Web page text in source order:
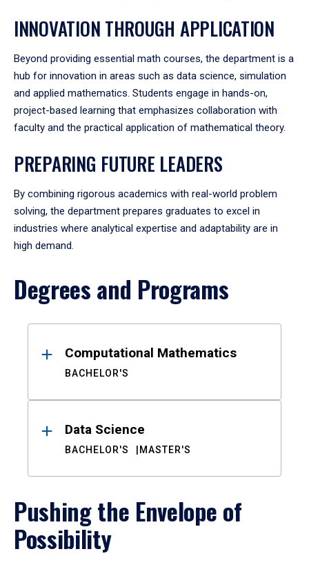
INNOVATION THROUGH APPLICATION
Beyond providing essential math courses, the department is a
hub for innovation in areas such as data science, simulation
and applied mathematics. Students engage in hands-on,
project-based learning that emphasizes collaboration with
faculty and the practical application of mathematical theory.
PREPARING FUTURE LEADERS
By combining rigorous academics with real-world problem
solving, the department prepares graduates to excel in
industries where analytical expertise and adaptability are in
high demand.
Degrees and Programs
ResultsComputational Mathematics
BACHELOR'S
Data Science
BACHELOR'S MASTER'S
Pushing the Envelope of
Possibility